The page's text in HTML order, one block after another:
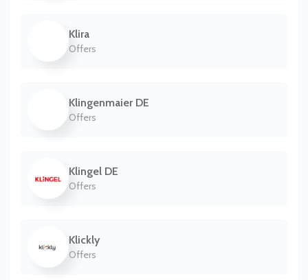
Klira
Offers
Klingenmaier DE
Offers
Klingel DE
Offers
Klickly
Offers